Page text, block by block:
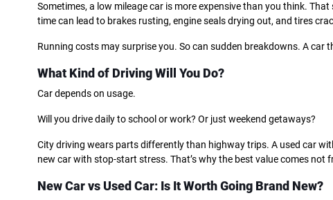
Sometimes, a low mileage car is more expensive than you think.
time can lead to brakes rusting, engine seals drying out, and tires
Running costs may surprise you. So can sudden breakdowns. A
What Kind of Driving Will You Do?
Car depends on usage.
Will you drive daily to school or work? Or just weekend getaways?
City driving wears parts differently than highway trips. A used car
new car with stop-start stress. That’s why the best value comes
New Car vs Used Car: Is It Worth Going Brand New?